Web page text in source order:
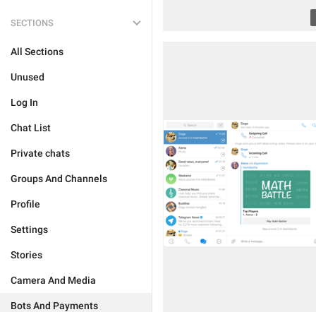
SECTIONS
All Sections
Unused
Log In
Chat List
Private chats
Groups And Channels
Profile
Settings
Stories
Camera And Media
Bots And Payments